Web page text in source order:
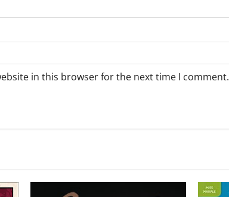
in this browser for the next time I comment.